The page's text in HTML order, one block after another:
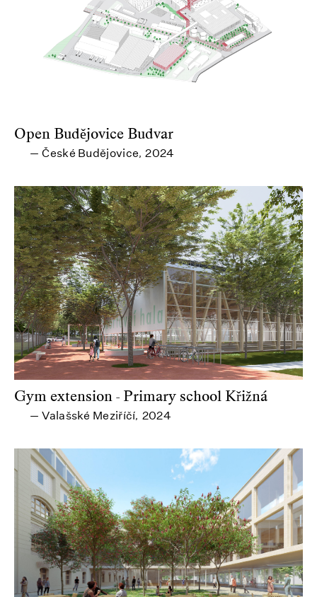
Open Budějovice Budvar
— České Budějovice, 2024
Gym extension - Primary school Křižná
— Valašské Meziříčí, 2024